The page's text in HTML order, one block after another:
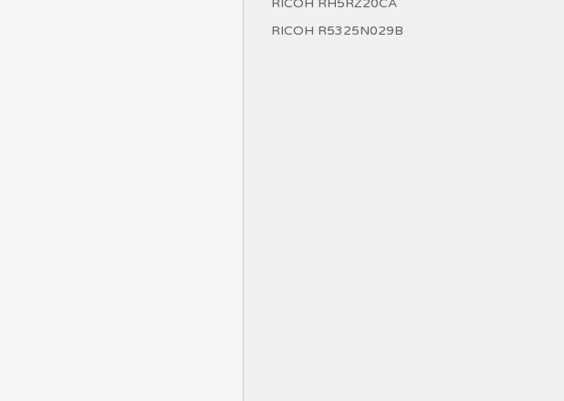
RICOH RH5RZ20CA
RICOH R5325N029B